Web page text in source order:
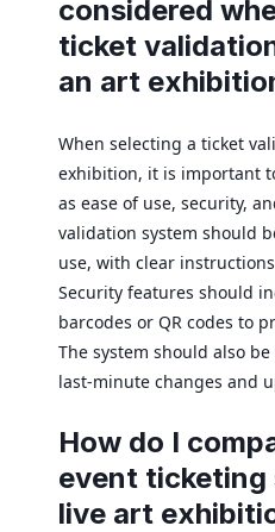
considered
ticket
an art
When selecting a ticket
exhibition, it is important
as ease of use, security,
validation system should
use, with clear
Security features should
barcodes or QR codes to
The system should also
last-minute changes and
How do I
event
live art